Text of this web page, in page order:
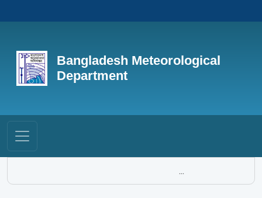
Bangladesh Meteorological
Department
...